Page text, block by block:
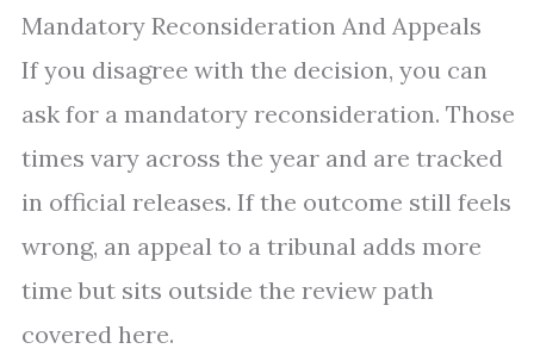
Mandatory Reconsideration And Appeals
If you disagree with the decision, you can
ask for a mandatory reconsideration. Those
times vary across the year and are tracked
in official releases. If the outcome still feels
wrong, an appeal to a tribunal adds more
time but sits outside the review path
covered here.